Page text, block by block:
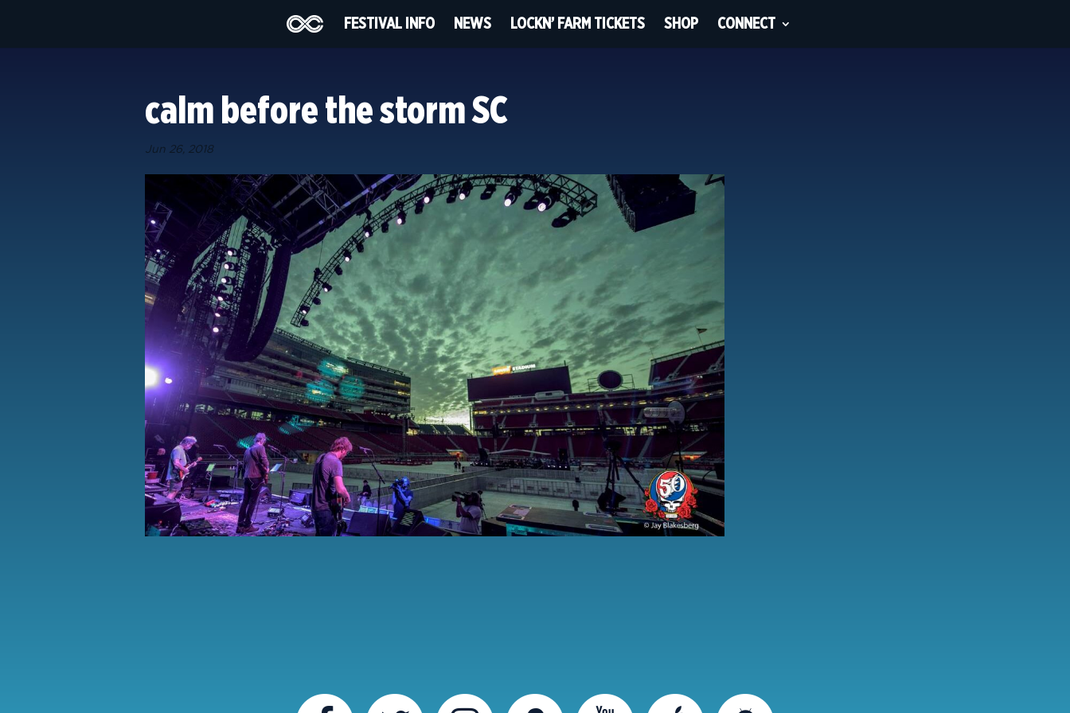
FESTIVAL INFO NEWS LOCKN’ FARM TICKETS SHOP CONNECT
calm before the storm SC
Jun 26, 2018